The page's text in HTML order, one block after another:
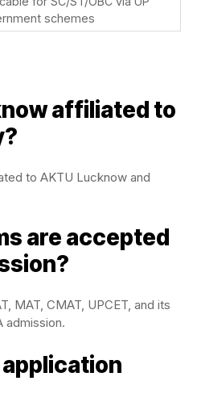
schemes
affiliated to
to AKTU Lucknow and
are accepted
MAT, CMAT, UPCET, and its
admission.